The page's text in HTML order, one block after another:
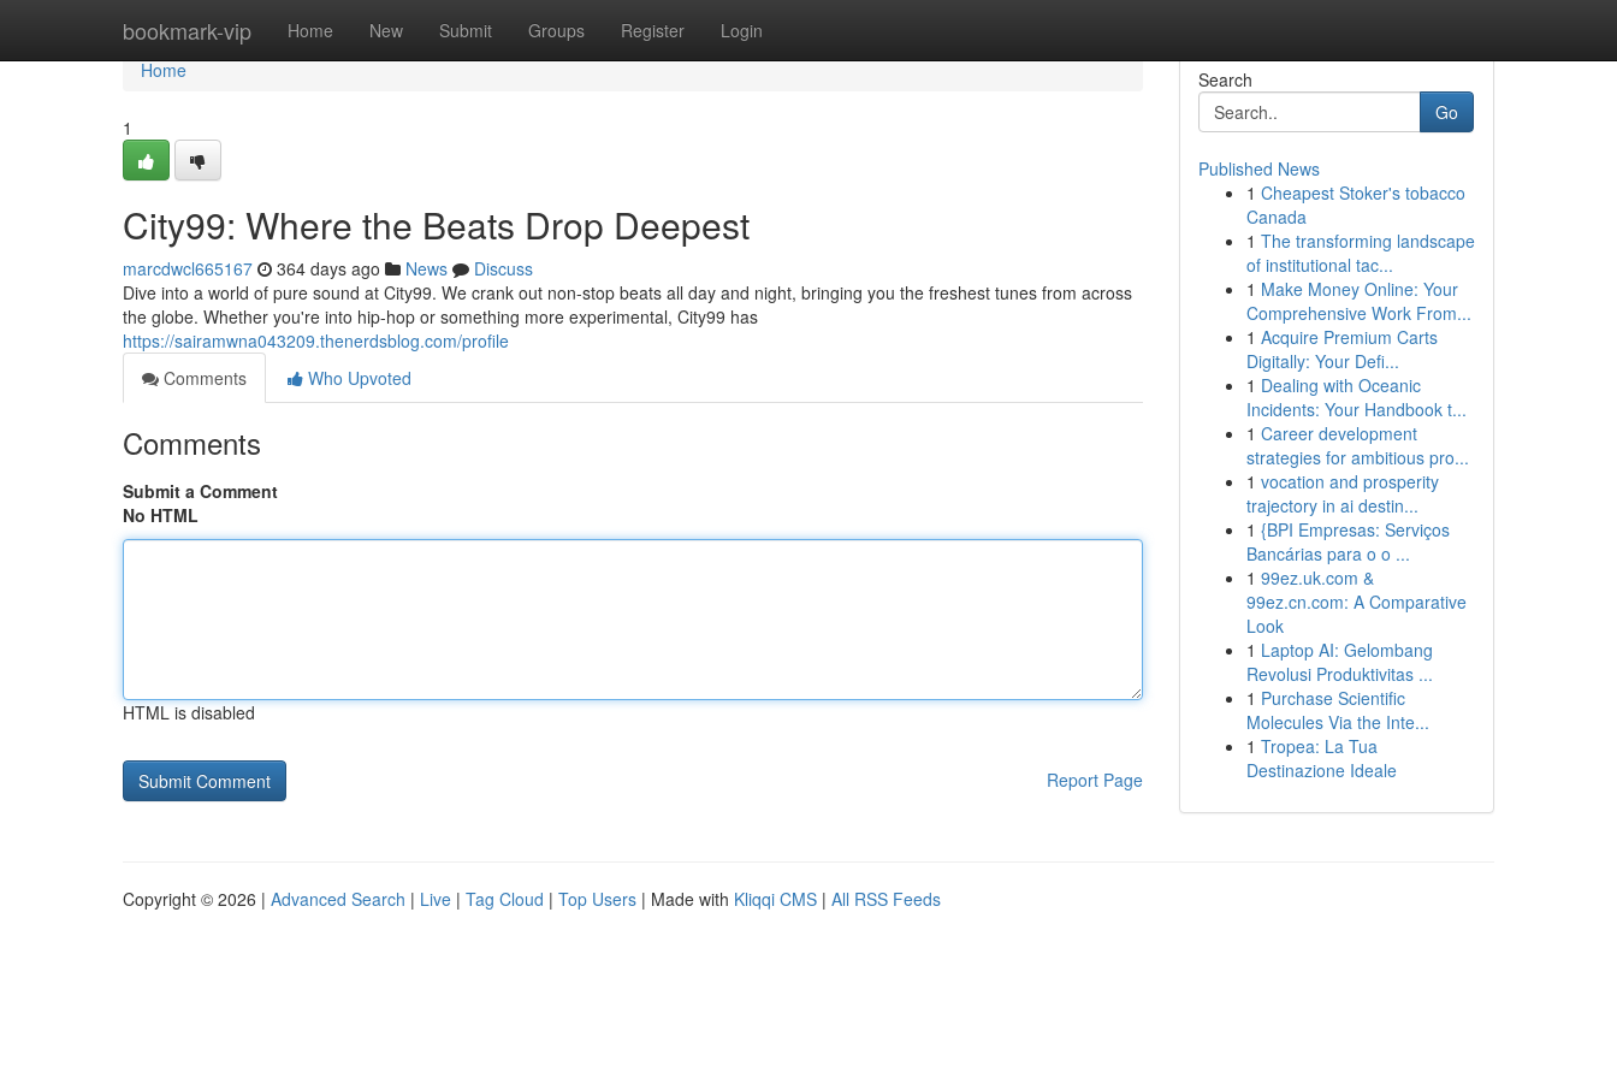
bookmark-vip Home New Submit Groups Register Login
Home
Home
1
City99: Where the Beats Drop Deepest
marcdwcl665167 364 days ago News
Discuss
Dive into a world of pure sound at City99. We crank out non-stop beats all day and night, bringing you the freshest tunes from across
the globe. Whether you're into hip-hop or something more experimental, City99 has
https://sairamwna043209.thenerdsblog.com/profile
Comments
Who Upvoted
Comments
Submit a Comment
No HTML
HTML is disabled
Report Page
Search
Go
Published News
1 Cheapest Stoker's tobacco
Canada
1 The transforming landscape
of institutional tac...
1 Make Money Online: Your
Comprehensive Work From...
1 Acquire Premium Carts
Digitally: Your Defi...
1 Dealing with Oceanic
Incidents: Your Handbook t...
1 Career development
strategies for ambitious pro...
1 vocation and prosperity
trajectory in ai destin...
1 {BPI Empresas: Serviços
Bancárias para o o ...
1 99ez.uk.com &
99ez.cn.com: A Comparative
Look
1 Laptop AI: Gelombang
Revolusi Produktivitas ...
1 Purchase Scientific
Molecules Via the Inte...
1 Tropea: La Tua
Destinazione Ideale
Copyright © 2026 | Advanced Search | Live | Tag Cloud | Top Users | Made with Kliqqi CMS | All RSS Feeds